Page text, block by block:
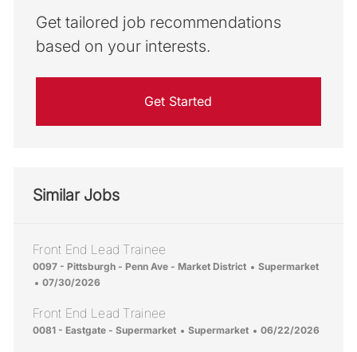
Get tailored job recommendations
based on your interests.
Get Started
Similar Jobs
Front End Lead Trainee
Location
0097 - Pittsburgh - Penn Ave - Market District Category
Supermarket
Posted Date
07/30/2026
Front End Lead Trainee
Location
0081 - Eastgate - Supermarket Category
Supermarket Posted Date
06/22/2026